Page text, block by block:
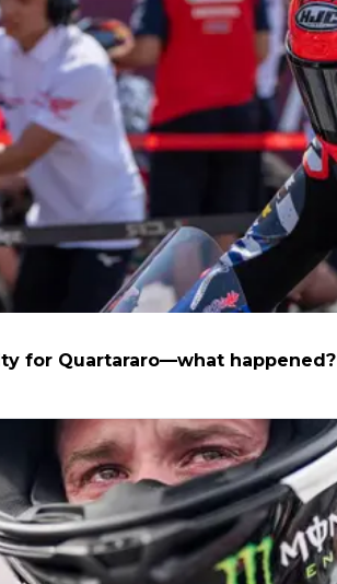
for Quartararo—what happened?